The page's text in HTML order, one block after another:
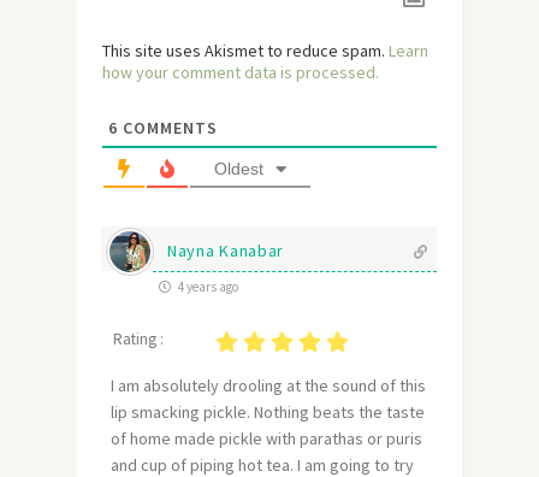
This site uses Akismet to reduce spam. Learn
how your comment data is processed.
6 COMMENTS
Oldest
Nayna Kanabar
4 years ago
Rating :
I am absolutely drooling at the sound of this
lip smacking pickle. Nothing beats the taste
of home made pickle with parathas or puris
and cup of piping hot tea. I am going to try